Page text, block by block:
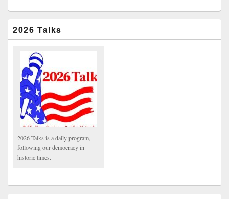
2026 Talks
2026 Talks is a daily program,
following our democracy in
historic times.